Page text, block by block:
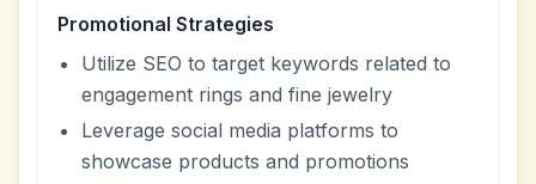
Promotional Strategies
Utilize SEO to target keywords related to
engagement rings and fine jewelry
Leverage social media platforms to
showcase products and promotions